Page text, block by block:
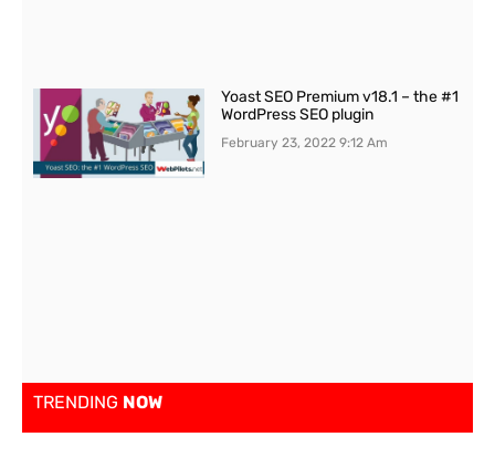
Yoast SEO Premium v18.1 – the #1
WordPress SEO plugin
February 23, 20229:12 Am
TRENDING NOW